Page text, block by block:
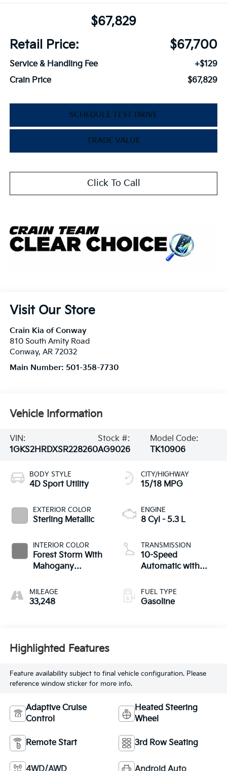
$67,829
Retail Price:
$67,700
Service & Handling Fee
+$129
Crain Price
$67,829
SCHEDULE TEST DRIVE
TRADE VALUE
Click To Call
Visit Our Store
Crain Kia of Conway
810 South Amity Road
Conway, AR 72032
Main Number: 501-358-7730
Vehicle Information
VIN:
1GKS2HRDXSR228260
Stock #:
AG9026
Model Code:
TK10906
BODY STYLE
4D Sport Utility
EXTERIOR COLOR
Sterling Metallic
INTERIOR COLOR
Forest Storm With
Mahogany
MILEAGE
33,248
CITY/HIGHWAY
15/18 MPG
ENGINE
8 Cyl - 5.3 L
TRANSMISSION
10-Speed
Automatic with
FUEL TYPE
Gasoline
Highlighted Features
Feature availability subject to final vehicle configuration. Please
reference window sticker for more info.
Adaptive Cruise
Control
Heated Steering
Wheel
Remote Start 3rd Row Seating